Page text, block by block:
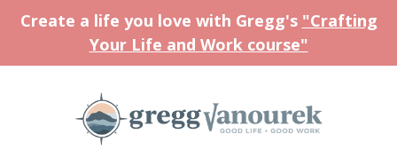
Create a life you love with Gregg's "Crafting
Your Life and Work course"